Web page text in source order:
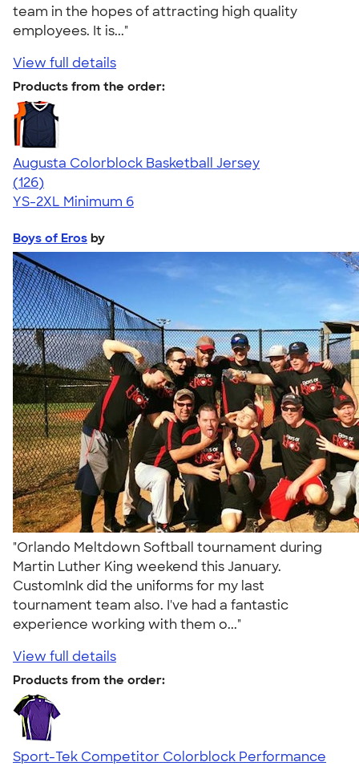
team in the hopes of attracting high quality
employees. It is..."
View full details
Products from the order:
Augusta Colorblock Basketball Jersey
4.50
126
(126)
YS-2XL Minimum 6
Boys of Eros by
"Orlando Meltdown Softball tournament during
Martin Luther King weekend this January.
CustomInk did the uniforms for my last
tournament team also. I've had a fantastic
experience working with them o..."
View full details
Products from the order:
Sport-Tek Competitor Colorblock Performance